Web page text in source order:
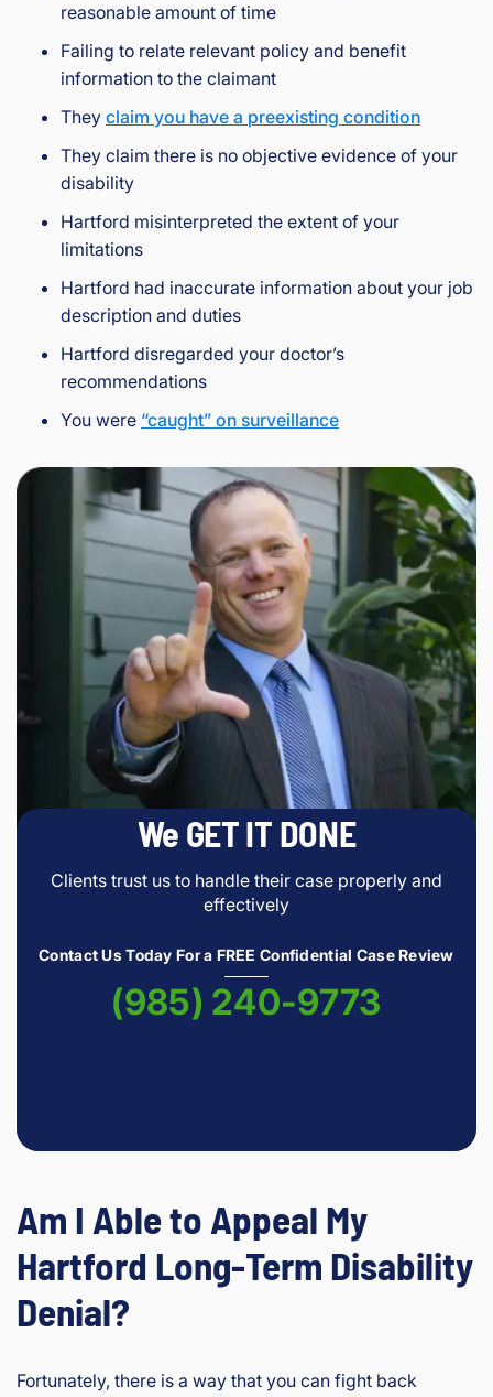
reasonable amount of time
Failing to relate relevant policy and benefit
information to the claimant
They claim you have a preexisting condition
They claim there is no objective evidence of your
disability
Hartford misinterpreted the extent of your
limitations
Hartford had inaccurate information about your job
description and duties
Hartford disregarded your doctor’s
recommendations
You were “caught” on surveillance
We GET IT DONE
Clients trust us to handle their case properly and
effectively
Contact Us Today For a FREE Confidential Case Review
(985) 240-9773
Am I Able to Appeal My
Hartford Long-Term Disability
Denial?
Fortunately, there is a way that you can fight back